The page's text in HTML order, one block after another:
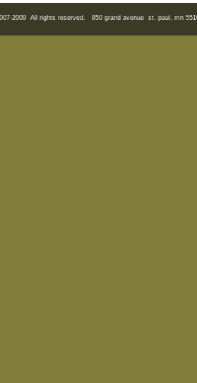
2009 All rights reserved. 850 grand avenue st. paul, mn